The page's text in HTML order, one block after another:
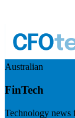
Australian
FinTech
Technology news